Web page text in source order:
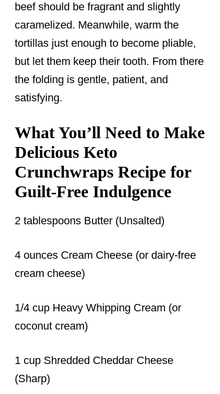
beef should be fragrant and slightly
caramelized. Meanwhile, warm the
tortillas just enough to become pliable,
but let them keep their tooth. From there
the folding is gentle, patient, and
satisfying.
What You’ll Need to Make
Delicious Keto
Crunchwraps Recipe for
Guilt-Free Indulgence
2 tablespoons Butter (Unsalted)
4 ounces Cream Cheese (or dairy-free
cream cheese)
1/4 cup Heavy Whipping Cream (or
coconut cream)
1 cup Shredded Cheddar Cheese
(Sharp)